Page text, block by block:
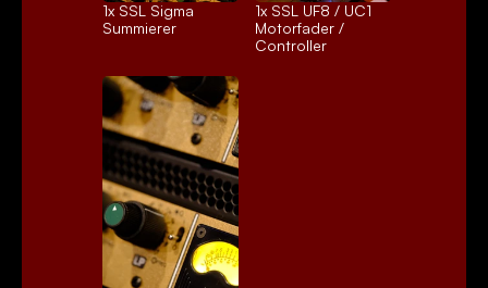
1x SSL Sigma
Summierer
1x SSL UF8 / UC1
Motorfader /
Controller